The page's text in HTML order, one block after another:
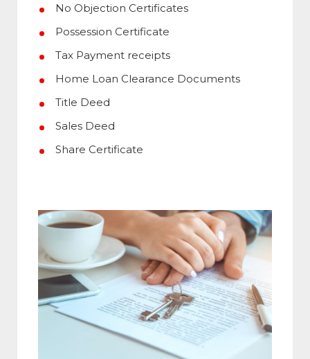
No Objection Certificates
Possession Certificate
Tax Payment receipts
Home Loan Clearance Documents
Title Deed
Sales Deed
Share Certificate